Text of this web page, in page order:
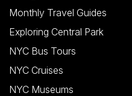
Monthly Travel Guides
Exploring Central Park
NYC Bus Tours
NYC Cruises
NYC Museums